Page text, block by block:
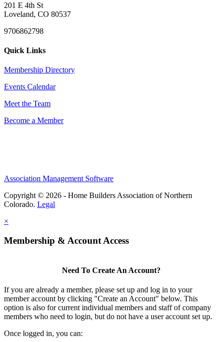
201 E 4th St
Loveland, CO 80537
9706862798
Quick Links
Membership Directory
Events Calendar
Meet the Team
Become a Member
Association Management Software
Copyright © 2026 - Home Builders Association of Northern
Colorado. Legal
×
Membership & Account Access
Need To Create An Account?
If you are already a member, please set up and log in to your
member account by clicking "Create an Account" below. This
option is also for current individual members and staff of company
members who need to login, but do not have a user account set up.
Once logged in, you can: